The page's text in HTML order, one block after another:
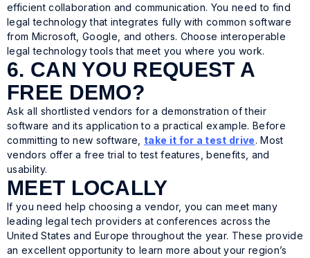
efficient collaboration and communication. You need to find
legal technology that integrates fully with common software
from Microsoft, Google, and others. Choose interoperable
legal technology tools that meet you where you work.
6. CAN YOU REQUEST A
FREE DEMO?
Ask all shortlisted vendors for a demonstration of their
software and its application to a practical example. Before
committing to new software, take it for a test drive. Most
vendors offer a free trial to test features, benefits, and
usability.
MEET LOCALLY
If you need help choosing a vendor, you can meet many
leading legal tech providers at conferences across the
United States and Europe throughout the year. These provide
an excellent opportunity to learn more about your region’s